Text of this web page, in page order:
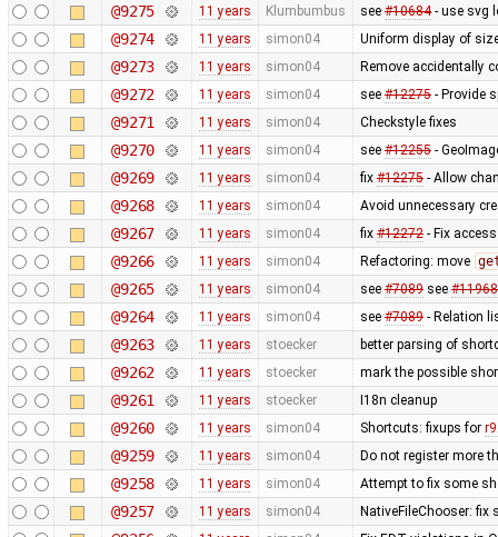
@9275 11 years Klumbumbus see #10684- use svg
@9274 11 years simon04 Uniform display of
@9273 11 years simon04 Remove accidentally
@9272 11 years simon04 see #12275- Provide
@9271 11 years simon04 Checkstyle fixes
@9270 11 years simon04 see #12255-
@9269 11 years simon04 fix #12275- Allow
@9268 11 years simon04 Avoid unnecessary
@9267 11 years simon04 fix #12272- Fix
@9266 11 years simon04 Refactoring: move
@9265 11 years simon04 see #7089see #11968
@9264 11 years simon04 see #7089- Relation
@9263 11 years stoecker better parsing of
@9262 11 years stoecker mark the possible
@9261 11 years stoecker I18n cleanup
@9260 11 years simon04 Shortcuts: fixups for
@9259 11 years simon04 Do not register more
@9258 11 years simon04 Attempt to fix some
@9257 11 years simon04 NativeFileChooser: